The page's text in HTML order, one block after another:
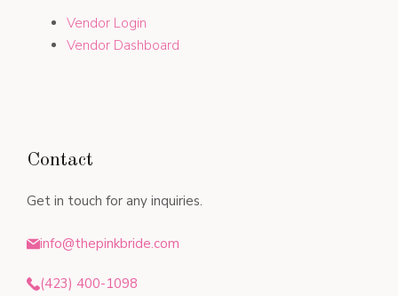
Vendor Login
Vendor Dashboard
Contact
Get in touch for any inquiries.
info@thepinkbride.com
(423) 400-1098